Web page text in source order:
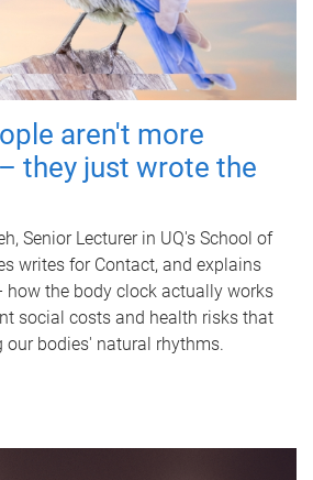
aren't more
they just wrote the
Senior Lecturer in UQ's School of
writes for Contact, and explains
the body clock actually works
social costs and health risks that
bodies' natural rhythms.